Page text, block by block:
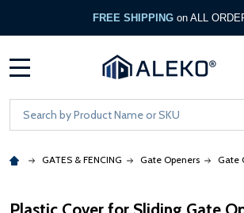
FREE SHIPPING on ALL
Search
GATES & FENCING Gate Openers Gate